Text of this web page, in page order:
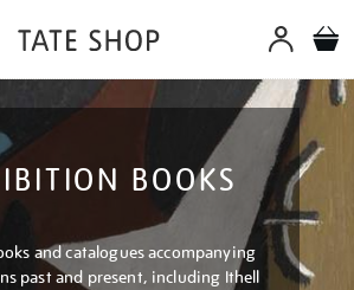
BOOKS
and catalogues accompanying
past and present, including Ithell